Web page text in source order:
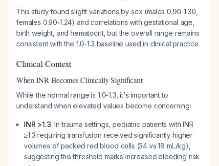
This study found slight variations by sex (males 0.90-1.30,
females 0.90-1.24) and correlations with gestational age,
birth weight, and hematocrit, but the overall range remains
consistent with the 1.0-1.3 baseline used in clinical practice.
Clinical Context
When INR Becomes Clinically Significant
While the normal range is 1.0-1.3, it's important to
understand when elevated values become concerning:
INR >1.3: In trauma settings, pediatric patients with INR
≥1.3 requiring transfusion received significantly higher
volumes of packed red blood cells (34 vs 18 mL/kg),
suggesting this threshold marks increased bleeding risk